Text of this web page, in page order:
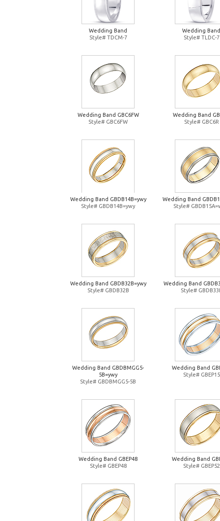
Wedding Band
Style# TDCM-7
Wedding Band
Style# TLDC-7
Wedding Band GBC6FW
Style# GBC6FW
Wedding Band
Style# GBC6R
Wedding Band GBDB14B=ywy
Style# GBDB14B=ywy
Wedding Band
Style#
Wedding Band GBDB32B=ywy
Style# GBDB32B
Wedding Band
Style#
Wedding Band GBDBMGG5-
5B=ywy
Style# GBDBMGG5-5B
Wedding Band
Style# GBEP15
Wedding Band GBEP48
Style# GBEP48
Wedding Band
Style# GBEP52